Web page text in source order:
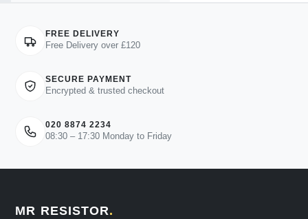
FREE DELIVERY
Free Delivery over £120
SECURE PAYMENT
Encrypted & trusted checkout
020 8874 2234
08:30 – 17:30 Monday to Friday
MR RESISTOR.